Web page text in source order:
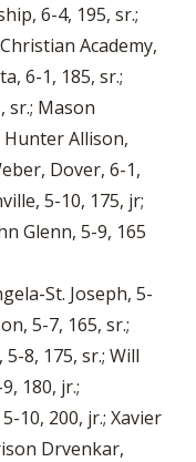
6-4, 195, sr.;
Academy,
6-1, 185, sr.;
sr.; Mason
Hunter Allison,
Dover, 6-1,
5-10, 175, jr;
Glenn, 5-9, 165
St. Joseph, 5-
5-7, 165, sr.;
8, 175, sr.; Will
180, jr.;
10, 200, jr.; Xavier
Drvenkar,